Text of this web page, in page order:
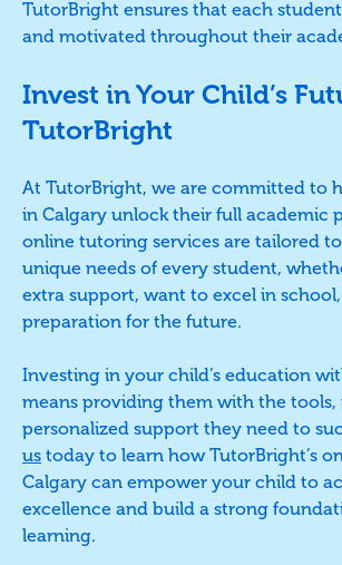
TutorBright ensures that each
and motivated throughout their
Invest in Your Child’s
TutorBright
At TutorBright, we are committed to
in Calgary unlock their full academic
online tutoring services are tailored
unique needs of every student,
extra support, want to excel in
preparation for the future.
Investing in your child’s education
means providing them with the tools,
personalized support they need to
us today to learn how TutorBright’s
Calgary can empower your child to
excellence and build a strong
learning.